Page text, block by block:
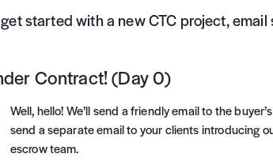
started with a new CTC project,
Contract! (Day 0)
Well, hello! We’ll send a friendly email to the
send a separate email to your clients introducing
escrow team.